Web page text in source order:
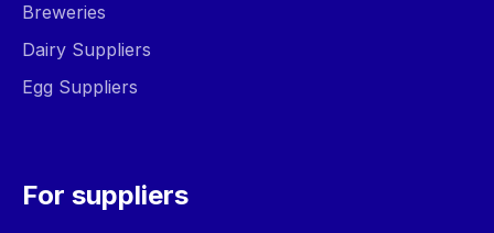
Breweries
Dairy Suppliers
Egg Suppliers
For suppliers